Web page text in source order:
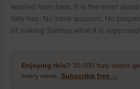
learned from hers. It is the most
Italy has. No bank account. No
of making Sunday what it is supposed
Enjoying this? 30,000 Italy lovers
every week. Subscribe free →